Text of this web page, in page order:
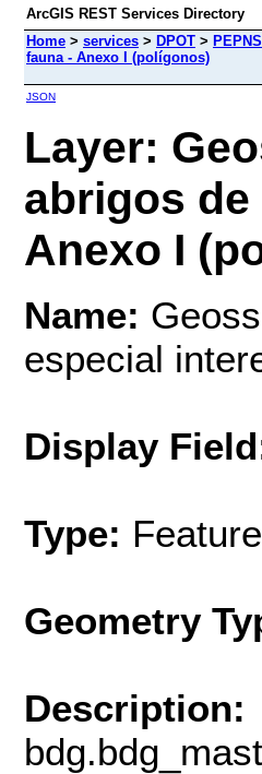
ArcGIS REST Services Directory
Home > services > DPOT >
fauna - Anexo I (polígonos)
JSON
Layer:
abrigos
Anexo I
Name:
especial
Display
Type:
Geometry
Description: